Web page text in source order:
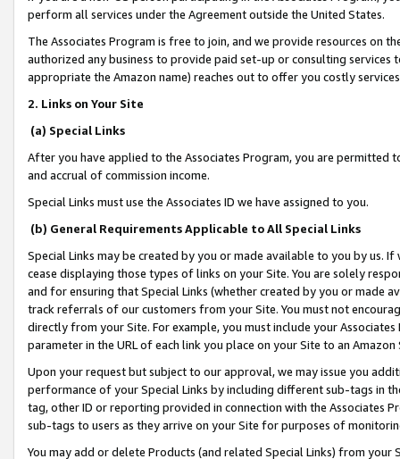
perform all services under the Agreement outside the United States.
The Associates Program is free to join, and we provide resources on
authorized any business to provide paid set-up or consulting
appropriate the Amazon name) reaches out to offer you costly
2. Links on Your Site
(a) Special Links
After you have applied to the Associates Program, you are permitted
and accrual of commission income.
Special Links must use the Associates ID we have assigned to you.
(b) General Requirements Applicable to All Special Links
Special Links may be created by you or made available to you by us.
cease displaying those types of links on your Site. You are solely
and for ensuring that Special Links (whether created by you or
track referrals of our customers from your Site. You must not
directly from your Site. For example, you must include your
parameter in the URL of each link you place on your Site to an
Upon your request but subject to our approval, we may issue you
performance of your Special Links by including different sub-tags in
tag, other ID or reporting provided in connection with the Associates
sub-tags to users as they arrive on your Site for purposes of
You may add or delete Products (and related Special Links) from